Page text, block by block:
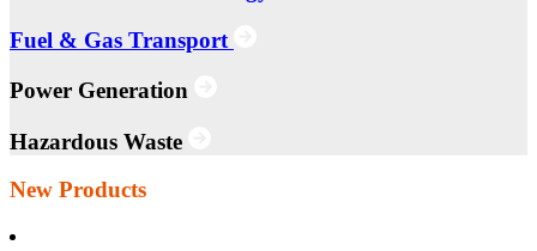
Fuel & Gas Transport
Power Generation
Hazardous Waste
New Products